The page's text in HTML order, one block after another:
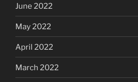
June 2022
May 2022
April 2022
March 2022